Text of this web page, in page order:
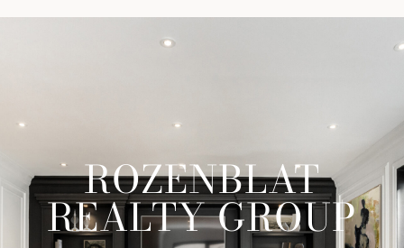
ROZENBLAT
REALTY GROUP